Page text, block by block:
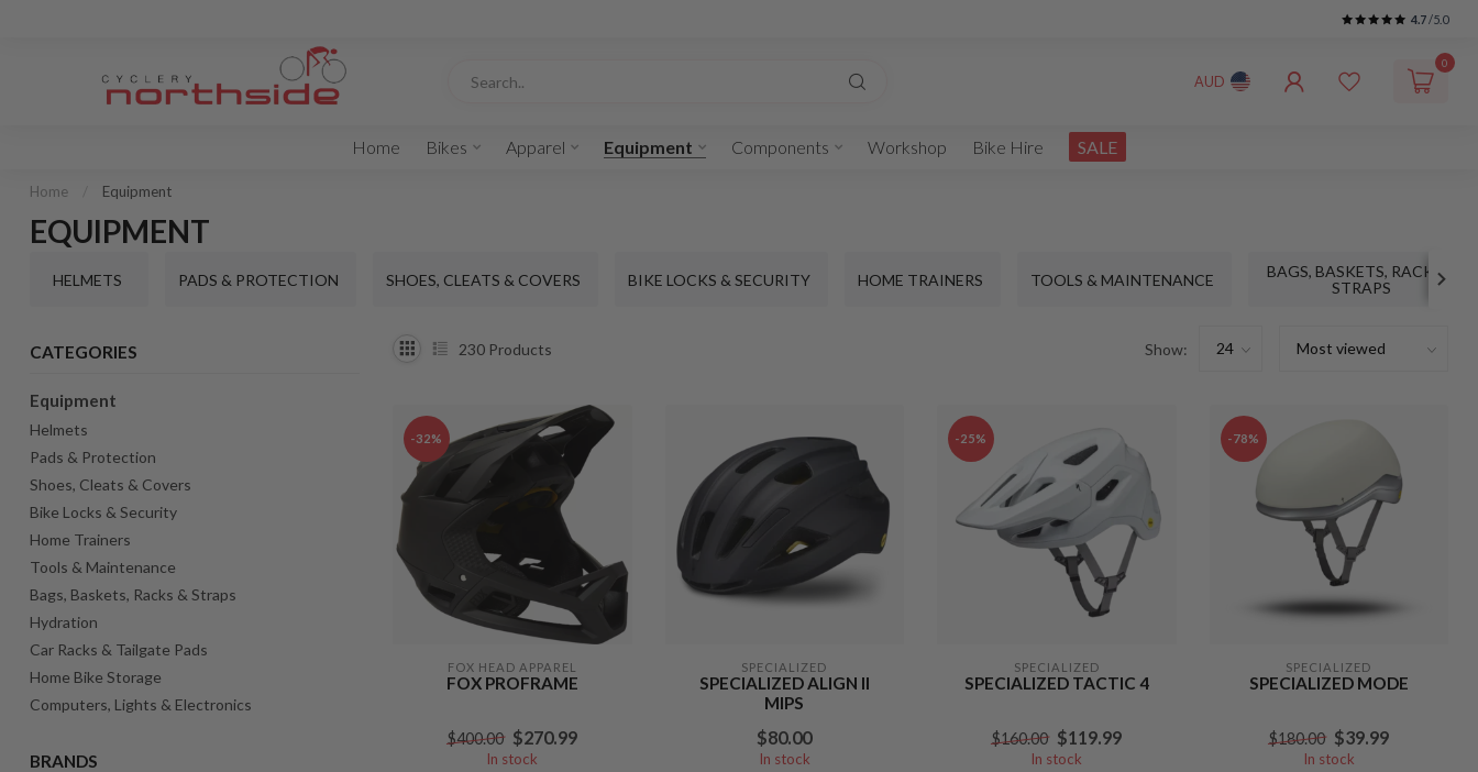
4.7 /5.0
AUD
0
Home Bikes Apparel Equipment Components Workshop Bike Hire SALE
Home Equipment
EQUIPMENT
HELMETS PADS & PROTECTION SHOES, CLEATS & COVERS BIKE LOCKS & SECURITY HOME TRAINERS TOOLS & MAINTENANCE
BAGS, BASKETS, RACKS &
STRAPS
CATEGORIES
Equipment
Helmets
Pads & Protection
Shoes, Cleats & Covers
Bike Locks & Security
Home Trainers
Tools & Maintenance
Bags, Baskets, Racks & Straps
Hydration
Car Racks & Tailgate Pads
Home Bike Storage
Computers, Lights & Electronics
BRANDS
230 Products Show:
-32%
FOX HEAD APPAREL
FOX PROFRAME
$400.00 $270.99
In stock
SPECIALIZED
SPECIALIZED ALIGN II
MIPS
$80.00
In stock
-25%
SPECIALIZED
SPECIALIZED TACTIC 4
$160.00 $119.99
In stock
-78%
SPECIALIZED
SPECIALIZED MODE
$180.00 $39.99
In stock